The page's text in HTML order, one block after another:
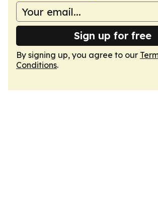
Sign up for free
By signing up, you agree to our
Conditions.